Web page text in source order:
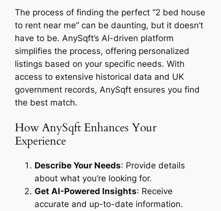
The process of finding the perfect “2 bed house
to rent near me” can be daunting, but it doesn’t
have to be. AnySqft’s AI-driven platform
simplifies the process, offering personalized
listings based on your specific needs. With
access to extensive historical data and UK
government records, AnySqft ensures you find
the best match.
How AnySqft Enhances Your
Experience
Describe Your Needs: Provide details
about what you’re looking for.
Get AI-Powered Insights: Receive
accurate and up-to-date information.